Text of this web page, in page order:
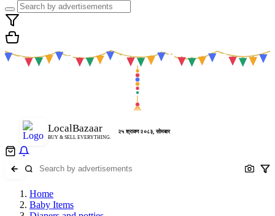
LocalBazaar
BUY & SELL EVERYTHING.
२५ श्रावण २०८३, सोमबार
Home
Baby Items